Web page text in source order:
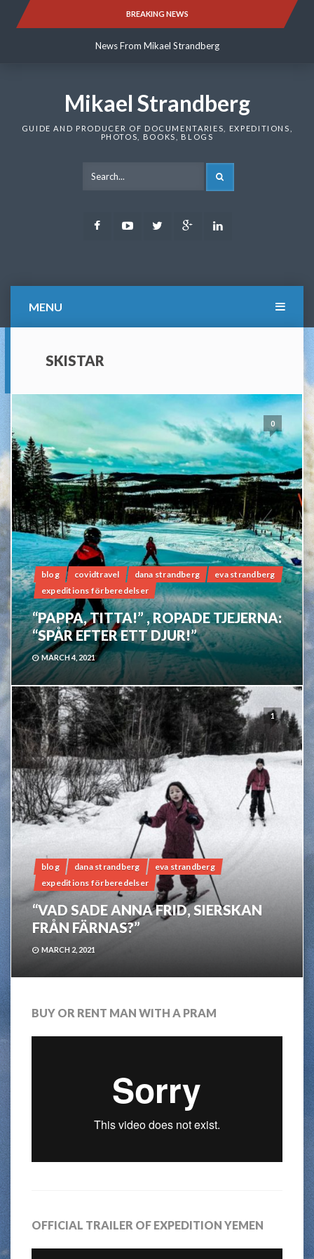
BREAKING NEWS
News From Mikael Strandberg
News From Mikael Strandberg
Mikael Strandberg
GUIDE AND PRODUCER OF DOCUMENTARIES, EXPEDITIONS,
PHOTOS, BOOKS, BLOGS
FacebookYoutubeTwitter Google
MENU
SKISTAR
0
blog covidtravel dana strandberg
eva strandberg
expeditions förberedelser
“PAPPA, TITTA!” , ROPADE TJEJERNA:
“SPÅR EFTER ETT DJUR!”
MARCH 4, 2021
1
blog dana strandberg
eva strandberg
expeditions förberedelser
“VAD SADE ANNA FRID, SIERSKAN
FRÅN FÄRNAS?”
MARCH 2, 2021
BUY OR RENT MAN WITH A PRAM
OFFICIAL TRAILER OF EXPEDITION YEMEN